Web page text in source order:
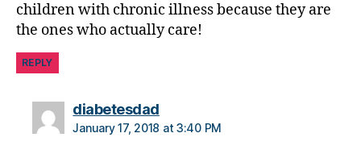
a
n
e,
a
b
e
children with chronic illness because they are
the ones who actually care!
REPLY
diabetesdadsays:
January 17, 2018 at 3:40 PM